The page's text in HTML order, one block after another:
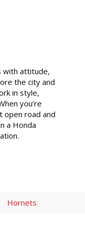
with attitude,
the city and
in style,
you’re
open road and
a Honda
Hornets